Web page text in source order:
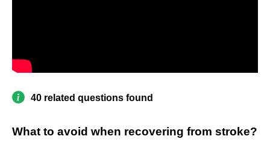
40 related questions found
What to avoid when recovering from stroke?